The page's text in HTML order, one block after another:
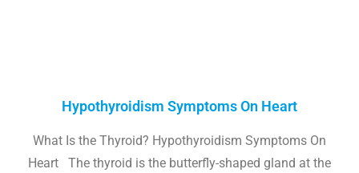
Hypothyroidism Symptoms On Heart
What Is the Thyroid? Hypothyroidism Symptoms On
Heart The thyroid is the butterfly-shaped gland at the